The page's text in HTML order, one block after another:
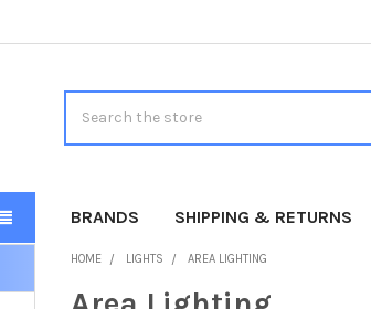
BRANDS SHIPPING & RETURNS
HOME LIGHTS AREA LIGHTING